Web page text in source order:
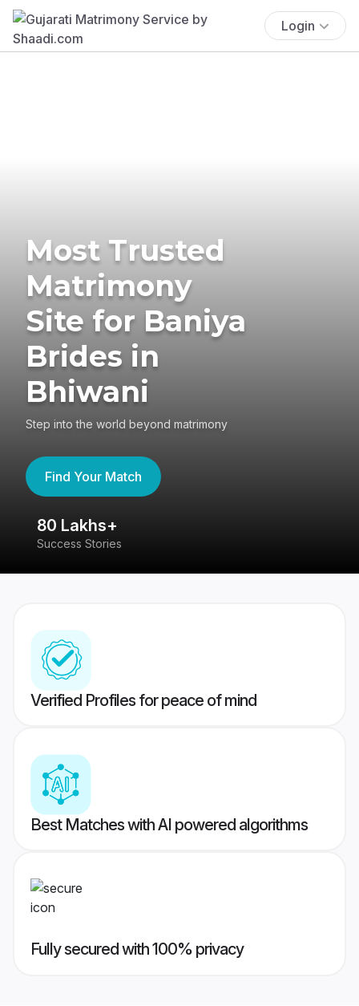
Login
Most Trusted
Matrimony
Site for Baniya
Brides in
Bhiwani
Step into the world beyond matrimony
Find Your Match
80 Lakhs+
Success Stories
Verified Profiles for peace of mind
Best Matches with AI powered algorithms
Fully secured with 100% privacy